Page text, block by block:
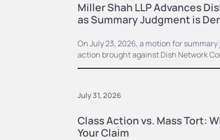
Miller Shah LLP Advances
as Summary Judgment is
On July 23, 2026, a motion for
action brought against Dish Network
July 31, 2026
Class Action vs. Mass Tort:
Your Claim